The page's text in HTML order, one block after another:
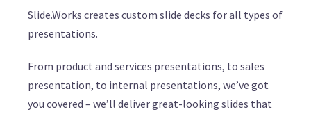
Slide.Works creates custom slide decks for all types of
presentations.
From product and services presentations, to sales
presentation, to internal presentations, we’ve got
you covered – we’ll deliver great-looking slides that